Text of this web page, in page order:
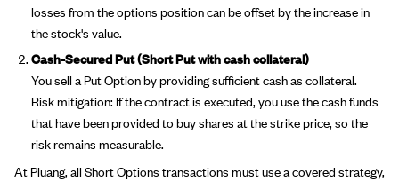
losses from the options position can be offset by the increase in
the stock's value.
Cash-Secured Put (Short Put with cash collateral)
You sell a Put Option by providing sufficient cash as collateral.
Risk mitigation: If the contract is executed, you use the cash funds
that have been provided to buy shares at the strike price, so the
risk remains measurable.
At Pluang, all Short Options transactions must use a covered strategy,